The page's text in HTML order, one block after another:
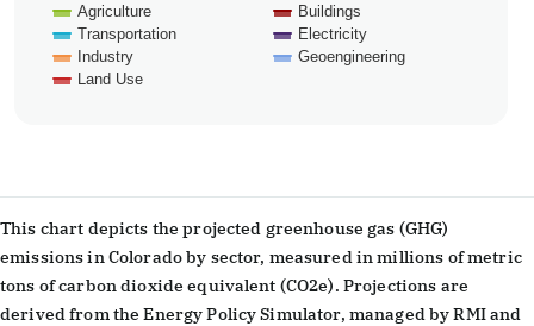
Agriculture
Buildings
Transportation
Electricity
Industry
Geoengineering
Land Use
This chart depicts the projected greenhouse gas (GHG)
emissions in Colorado by sector, measured in millions of metric
tons of carbon dioxide equivalent (CO2e). Projections are
derived from the Energy Policy Simulator, managed by RMI and